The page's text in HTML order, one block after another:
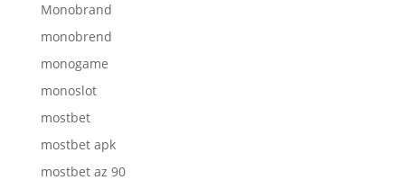
Monobrand
monobrend
monogame
monoslot
mostbet
mostbet apk
mostbet az 90